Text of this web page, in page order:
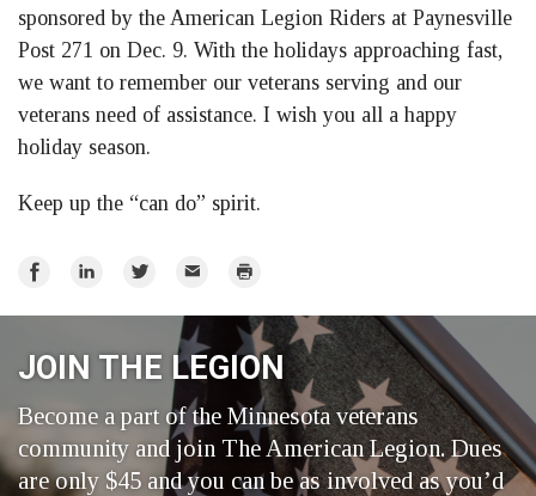
sponsored by the American Legion Riders at Paynesville
Post 271 on Dec. 9. With the holidays approaching fast,
we want to remember our veterans serving and our
veterans need of assistance. I wish you all a happy
holiday season.
Keep up the “can do” spirit.
Share
Share
Share
Twitter
Email Print
JOIN THE LEGION
Become a part of the Minnesota veterans
community and join The American Legion. Dues
are only $45 and you can be as involved as you’d